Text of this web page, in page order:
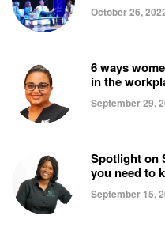
October 26,
6 ways
in the
September 29,
Spotlight on
you need to
September 15,